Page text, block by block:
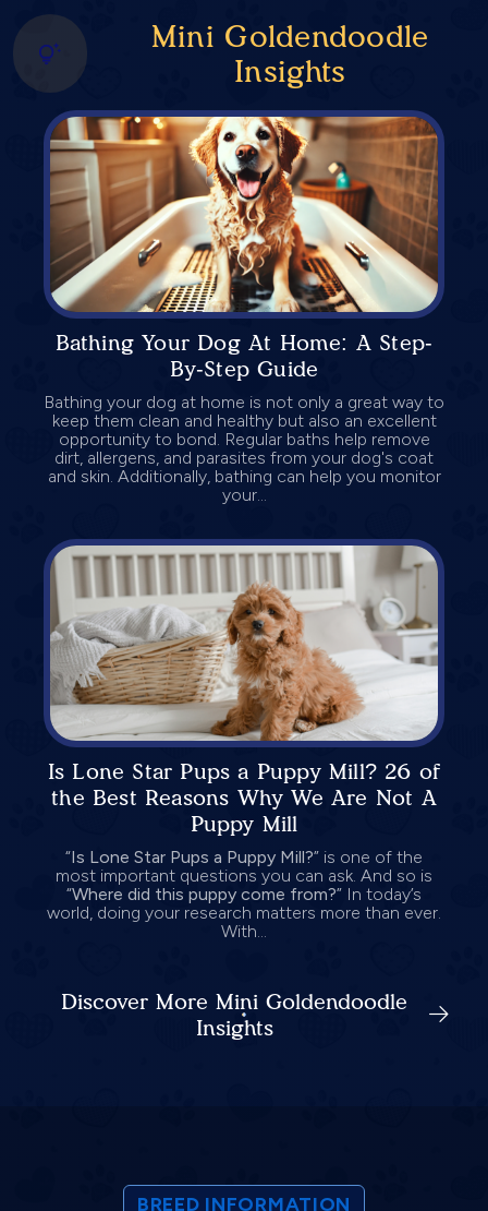
Mini Goldendoodle
Insights
Bathing Your Dog At Home: A Step-
By-Step Guide
Bathing your dog at home is not only a great way to
keep them clean and healthy but also an excellent
opportunity to bond. Regular baths help remove
dirt, allergens, and parasites from your dog's coat
and skin. Additionally, bathing can help you monitor
your...
Is Lone Star Pups a Puppy Mill? 26 of
the Best Reasons Why We Are Not A
Puppy Mill
“Is Lone Star Pups a Puppy Mill?” is one of the
most important questions you can ask. And so is
“Where did this puppy come from?” In today’s
world, doing your research matters more than ever.
With...
Discover More Mini Goldendoodle
Insights
BREED INFORMATION